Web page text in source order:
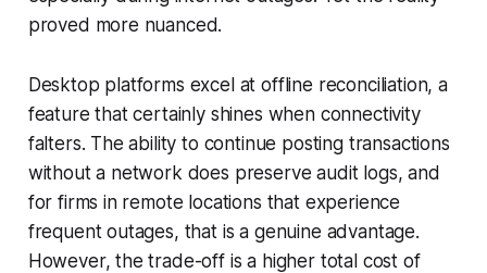
proved more nuanced.
Desktop platforms excel at offline reconciliation, a
feature that certainly shines when connectivity
falters. The ability to continue posting transactions
without a network does preserve audit logs, and
for firms in remote locations that experience
frequent outages, that is a genuine advantage.
However, the trade-off is a higher total cost of